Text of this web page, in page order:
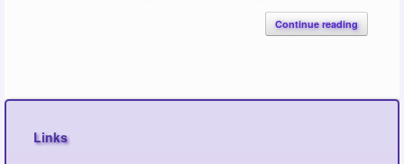
Continue reading
Links